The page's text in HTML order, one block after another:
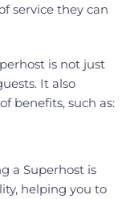
service they can
is not just
It also
benefits, such as:
a Superhost is
helping you to